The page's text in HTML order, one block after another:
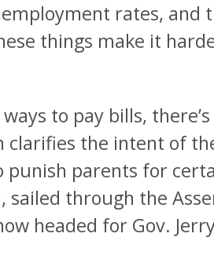
rates, and
things make it
to pay bills,
clarifies the intent of
punish parents for
sailed through the
headed for Gov.